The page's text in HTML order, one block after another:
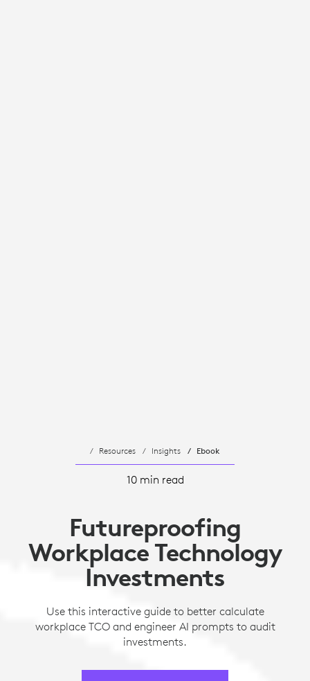
Resources Insights Ebook
10 min read
Futureproofing
Workplace Technology
Investments
Use this interactive guide to better calculate
workplace TCO and engineer AI prompts to audit
investments.